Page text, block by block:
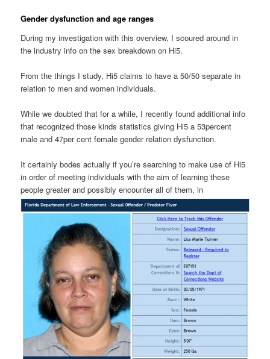
Gender dysfunction and age ranges
During my investigation with this overview, I scoured around in
the industry info on the sex breakdown on Hi5.
From the things I study, Hi5 claims to have a 50/50 separate in
relation to men and women individuals.
While we doubted that for a while, I recently found additional info
that recognized those kinds statistics giving Hi5 a 53percent
male and 47per cent female gender relation dysfunction.
It certainly bodes actually if you’re searching to make use of Hi5
in order of meeting individuals with the aim of learning these
people greater and possibly encounter all of them, in